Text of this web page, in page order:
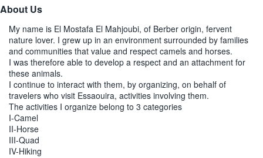
About Us
My name is El Mostafa El Mahjoubi, of Berber origin, fervent
nature lover. I grew up in an environment surrounded by families
and communities that value and respect camels and horses.
I was therefore able to develop a respect and an attachment for
these animals.
I continue to interact with them, by organizing, on behalf of
travelers who visit Essaouira, activities involving them.
The activities I organize belong to 3 categories
I-Camel
II-Horse
III-Quad
IV-Hiking